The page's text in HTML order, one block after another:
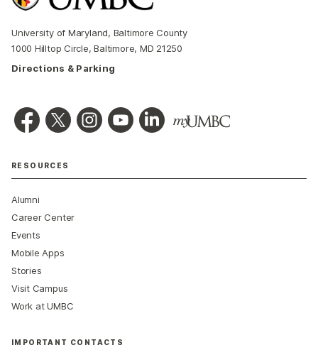
University of Maryland, Baltimore County
1000 Hilltop Circle, Baltimore, MD 21250
Directions & Parking
RESOURCES
Alumni
Career Center
Events
Mobile Apps
Stories
Visit Campus
Work at UMBC
IMPORTANT CONTACTS